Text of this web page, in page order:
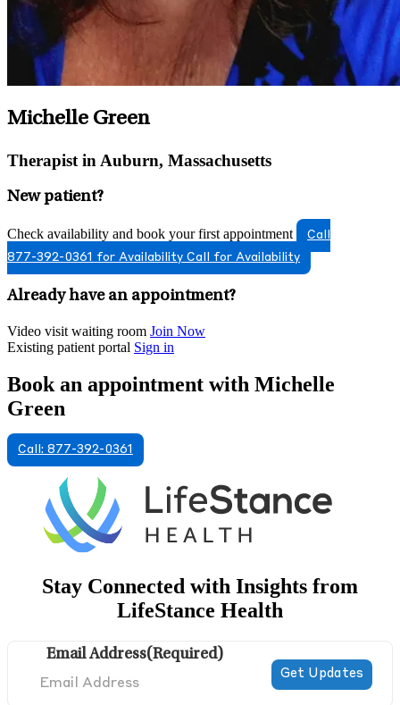
Michelle Green
Therapist in Auburn, Massachusetts
New patient?
Check availability and book your first appointment
Call
877-392-0361 for Availability Call for Availability
Already have an appointment?
Video visit waiting room Join Now
Existing patient portal Sign in
Book an appointment with Michelle
Green
Call: 877-392-0361
Stay Connected with Insights from
LifeStance Health
Email Address(Required)